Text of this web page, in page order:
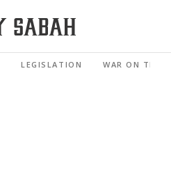
LEGISLATION WAR ON